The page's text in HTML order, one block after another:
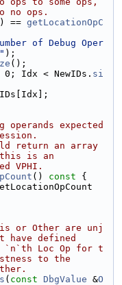
no ops.
== getLocationOpC
of Debug Oper
);
();
Idx < NewIDs. si
operands expected
return an array
is an
VPHI.
() const {
or Other are unj
have defined
Loc Op for t
to the
( const DbgValue &O